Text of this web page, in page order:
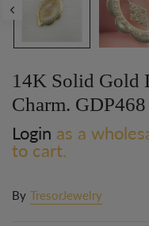
14K Solid Gold
Charm. GDP468
Login as a
to cart.
By TresorJewelry